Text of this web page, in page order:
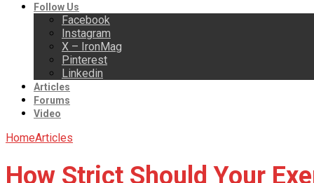
Follow Us
Facebook
Instagram
X – IronMag
Pinterest
Linkedin
Articles
Forums
Video
HomeArticles
How Strict Should Your